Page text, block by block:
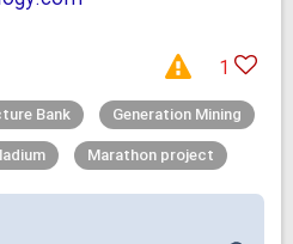
1
Bank
Generation Mining
Marathon project